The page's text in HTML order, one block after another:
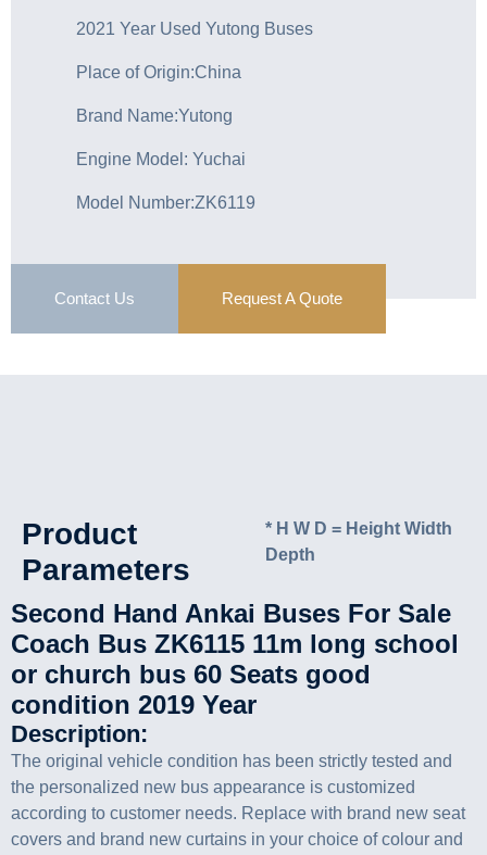
2021 Year Used Yutong Buses
Place of Origin:China
Brand Name:Yutong
Engine Model: Yuchai
Model Number:ZK6119
Contact Us Request A Quote
Product
Parameters
* H W D = Height Width
Depth
Second Hand Ankai Buses For Sale
Coach Bus ZK6115 11m long school
or church bus 60 Seats good
condition 2019 Year
Description:
The original vehicle condition has been strictly tested and
the personalized new bus appearance is customized
according to customer needs. Replace with brand new seat
covers and brand new curtains in your choice of colour and